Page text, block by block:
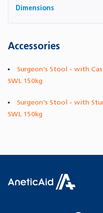
Dimensions
Accessories
Surgeon's Stool - with
SWL 150kg
Surgeon's Stool - with
SWL 150kg